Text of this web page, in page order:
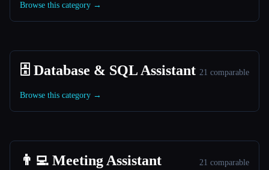
Browse this category →
🗄️ Database & SQL Assistant 21 comparable
Browse this category →
👨‍💻 Meeting Assistant 21 comparable